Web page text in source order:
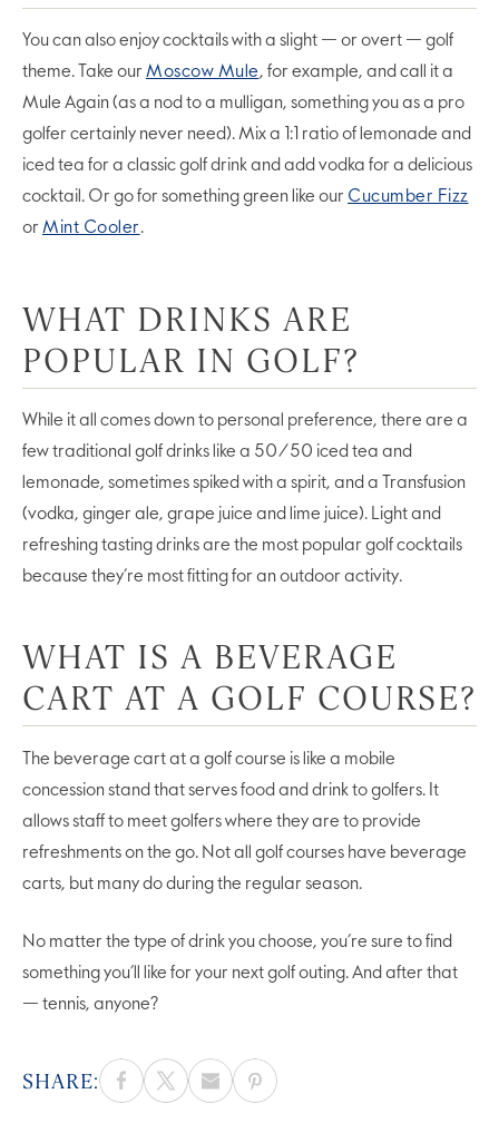
You can also enjoy cocktails with a slight — or overt — golf
theme. Take our Moscow Mule, for example, and call it a
Mule Again (as a nod to a mulligan, something you as a pro
golfer certainly never need). Mix a 1:1 ratio of lemonade and
iced tea for a classic golf drink and add vodka for a delicious
cocktail. Or go for something green like our Cucumber Fizz
or Mint Cooler.
WHAT DRINKS ARE
POPULAR IN GOLF?
While it all comes down to personal preference, there are a
few traditional golf drinks like a 50/50 iced tea and
lemonade, sometimes spiked with a spirit, and a Transfusion
(vodka, ginger ale, grape juice and lime juice). Light and
refreshing tasting drinks are the most popular golf cocktails
because they’re most fitting for an outdoor activity.
WHAT IS A BEVERAGE
CART AT A GOLF COURSE?
The beverage cart at a golf course is like a mobile
concession stand that serves food and drink to golfers. It
allows staff to meet golfers where they are to provide
refreshments on the go. Not all golf courses have beverage
carts, but many do during the regular season.
No matter the type of drink you choose, you’re sure to find
something you’ll like for your next golf outing. And after that
— tennis, anyone?
SHARE: